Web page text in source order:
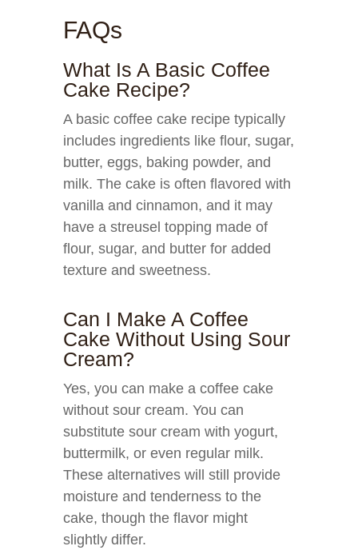
FAQs
What Is A Basic Coffee
Cake Recipe?
A basic coffee cake recipe typically
includes ingredients like flour, sugar,
butter, eggs, baking powder, and
milk. The cake is often flavored with
vanilla and cinnamon, and it may
have a streusel topping made of
flour, sugar, and butter for added
texture and sweetness.
Can I Make A Coffee
Cake Without Using Sour
Cream?
Yes, you can make a coffee cake
without sour cream. You can
substitute sour cream with yogurt,
buttermilk, or even regular milk.
These alternatives will still provide
moisture and tenderness to the
cake, though the flavor might
slightly differ.